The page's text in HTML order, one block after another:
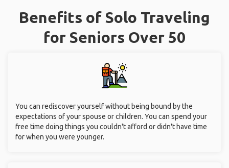
Benefits of Solo Traveling
for Seniors Over 50
You can rediscover yourself without being bound by the
expectations of your spouse or children. You can spend your
free time doing things you couldn't afford or didn't have time
for when you were younger.